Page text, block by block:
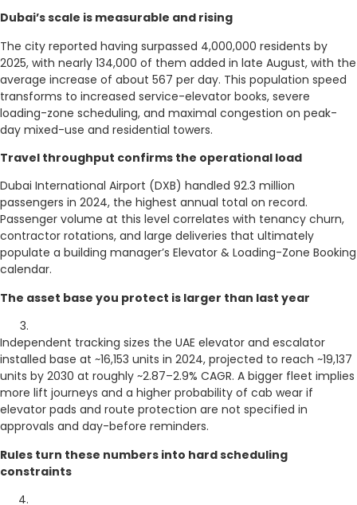
Dubai’s scale is measurable and rising
The city reported having surpassed 4,000,000 residents by
2025, with nearly 134,000 of them added in late August, with the
average increase of about 567 per day. This population speed
transforms to increased service-elevator books, severe
loading-zone scheduling, and maximal congestion on peak-
day mixed-use and residential towers.
Travel throughput confirms the operational load
Dubai International Airport (DXB) handled 92.3 million
passengers in 2024, the highest annual total on record.
Passenger volume at this level correlates with tenancy churn,
contractor rotations, and large deliveries that ultimately
populate a building manager’s Elevator & Loading-Zone Booking
calendar.
The asset base you protect is larger than last year
Independent tracking sizes the UAE elevator and escalator
installed base at ~16,153 units in 2024, projected to reach ~19,137
units by 2030 at roughly ~2.87–2.9% CAGR. A bigger fleet implies
more lift journeys and a higher probability of cab wear if
elevator pads and route protection are not specified in
approvals and day-before reminders.
Rules turn these numbers into hard scheduling
constraints